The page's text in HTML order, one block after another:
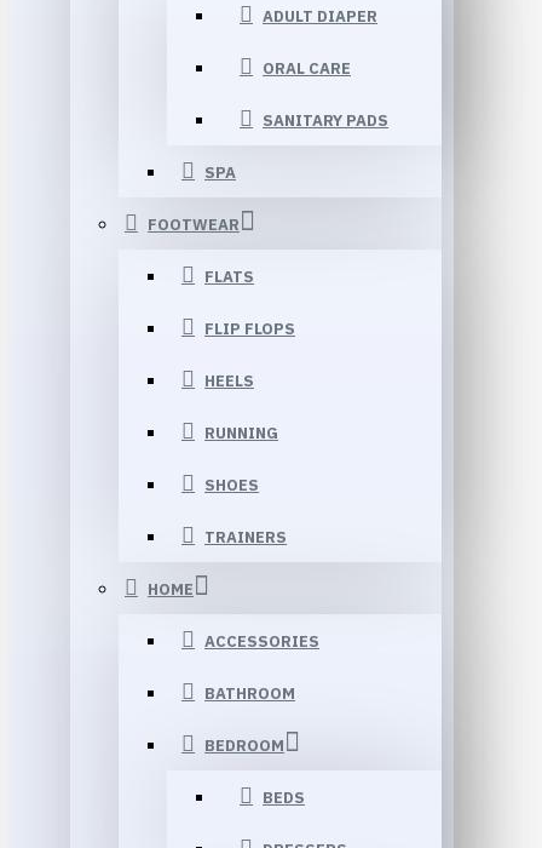
ADULT DIAPER
ORAL CARE
SANITARY PADS
SPA
FOOTWEAR
FLATS
FLIP FLOPS
HEELS
RUNNING
SHOES
TRAINERS
HOME
ACCESSORIES
BATHROOM
BEDROOM
BEDS